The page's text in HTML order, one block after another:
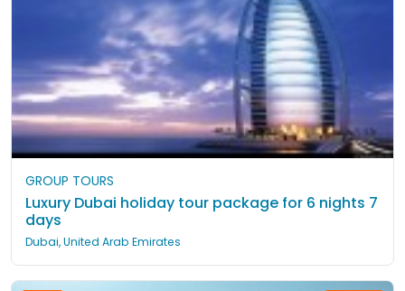
GROUP TOURS
Luxury Dubai holiday tour package for 6 nights 7
days
Dubai, United Arab Emirates